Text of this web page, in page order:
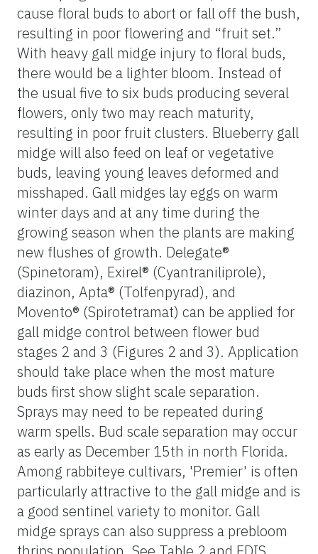
cause floral buds to abort or fall off the bush,
resulting in poor flowering and “fruit set.”
With heavy gall midge injury to floral buds,
there would be a lighter bloom. Instead of
the usual five to six buds producing several
flowers, only two may reach maturity,
resulting in poor fruit clusters. Blueberry gall
midge will also feed on leaf or vegetative
buds, leaving young leaves deformed and
misshaped. Gall midges lay eggs on warm
winter days and at any time during the
growing season when the plants are making
new flushes of growth. Delegate®
(Spinetoram), Exirel® (Cyantraniliprole),
diazinon, Apta® (Tolfenpyrad), and
Movento® (Spirotetramat) can be applied for
gall midge control between flower bud
stages 2 and 3 (Figures 2 and 3). Application
should take place when the most mature
buds first show slight scale separation.
Sprays may need to be repeated during
warm spells. Bud scale separation may occur
as early as December 15th in north Florida.
Among rabbiteye cultivars, 'Premier' is often
particularly attractive to the gall midge and is
a good sentinel variety to monitor. Gall
midge sprays can also suppress a prebloom